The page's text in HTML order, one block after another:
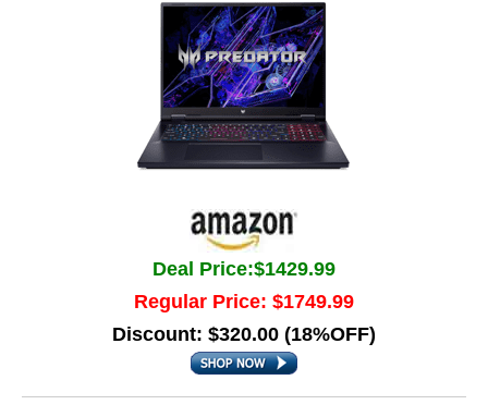
Deal Price:$1429.99
Regular Price: $1749.99
Discount: $320.00 (18%OFF)